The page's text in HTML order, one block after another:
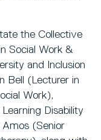
the Collective
Social Work &
and Inclusion
Bell (Lecturer in
Work),
Disability
Amos (Senior